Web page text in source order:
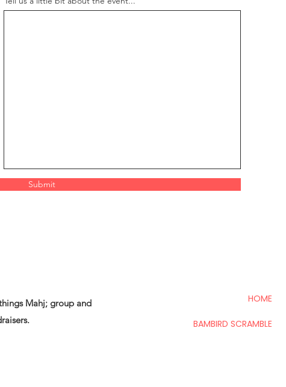
Submit
Mahj; group and
HOME
BAMBIRD SCRAMBLE